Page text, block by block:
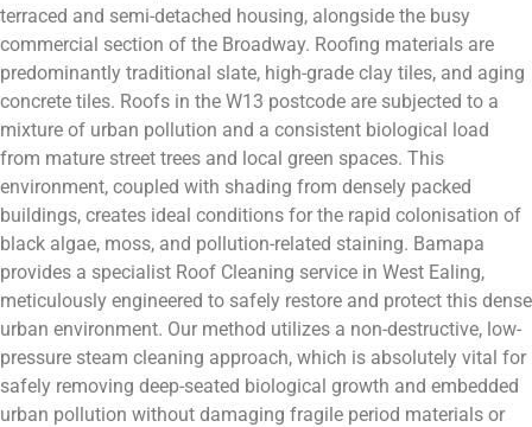
terraced and semi-detached housing, alongside the busy
commercial section of the Broadway. Roofing materials are
predominantly traditional slate, high-grade clay tiles, and aging
concrete tiles. Roofs in the W13 postcode are subjected to a
mixture of urban pollution and a consistent biological load
from mature street trees and local green spaces. This
environment, coupled with shading from densely packed
buildings, creates ideal conditions for the rapid colonisation of
black algae, moss, and pollution-related staining. Bamapa
provides a specialist Roof Cleaning service in West Ealing,
meticulously engineered to safely restore and protect this dense
urban environment. Our method utilizes a non-destructive, low-
pressure steam cleaning approach, which is absolutely vital for
safely removing deep-seated biological growth and embedded
urban pollution without damaging fragile period materials or